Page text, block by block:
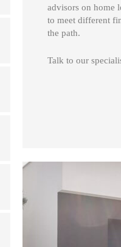
advisors on home
to meet different
the path.
Talk to our